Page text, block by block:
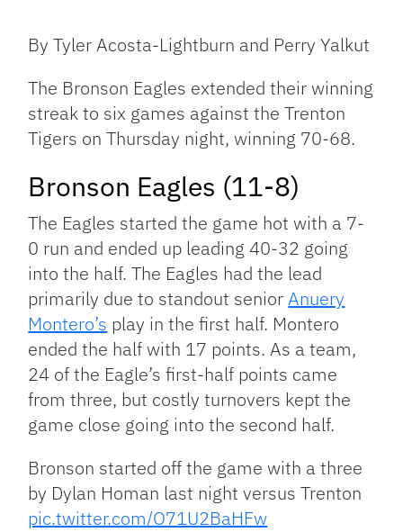
Link
By Tyler Acosta-Lightburn and Perry Yalkut
The Bronson Eagles extended their winning
streak to six games against the Trenton
Tigers on Thursday night, winning 70-68.
Bronson Eagles (11-8)
The Eagles started the game hot with a 7-
0 run and ended up leading 40-32 going
into the half. The Eagles had the lead
primarily due to standout seniorAnuery
Montero’s play in the first half. Montero
ended the half with 17 points. As a team,
24 of the Eagle’s first-half points came
from three, but costly turnovers kept the
game close going into the second half.
Bronson started off the game with a three
by Dylan Homan last night versus Trenton
pic.twitter.com/O71U2BaHFw